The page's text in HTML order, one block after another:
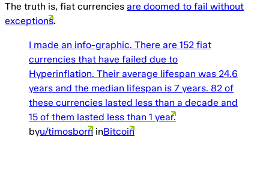
The truth is, fiat currencies are doomed to fail without
exceptions.
I made an info-graphic. There are 152 fiat
currencies that have failed due to
Hyperinflation. Their average lifespan was 24.6
years and the median lifespan is 7 years. 82 of
these currencies lasted less than a decade and
15 of them lasted less than 1 year.
byu/timosborn inBitcoin